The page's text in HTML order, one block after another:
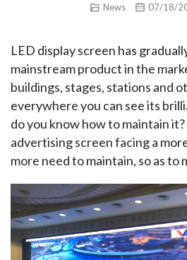
News 07/18/
LED display screen has
mainstream product in the
buildings, stages, stations and
everywhere you can see its
do you know how to maintain
advertising screen facing a
more need to maintain, so as to